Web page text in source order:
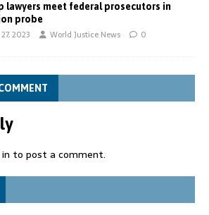
lawyers meet federal prosecutors in
probe
2023 World Justice News 0
to post a comment.